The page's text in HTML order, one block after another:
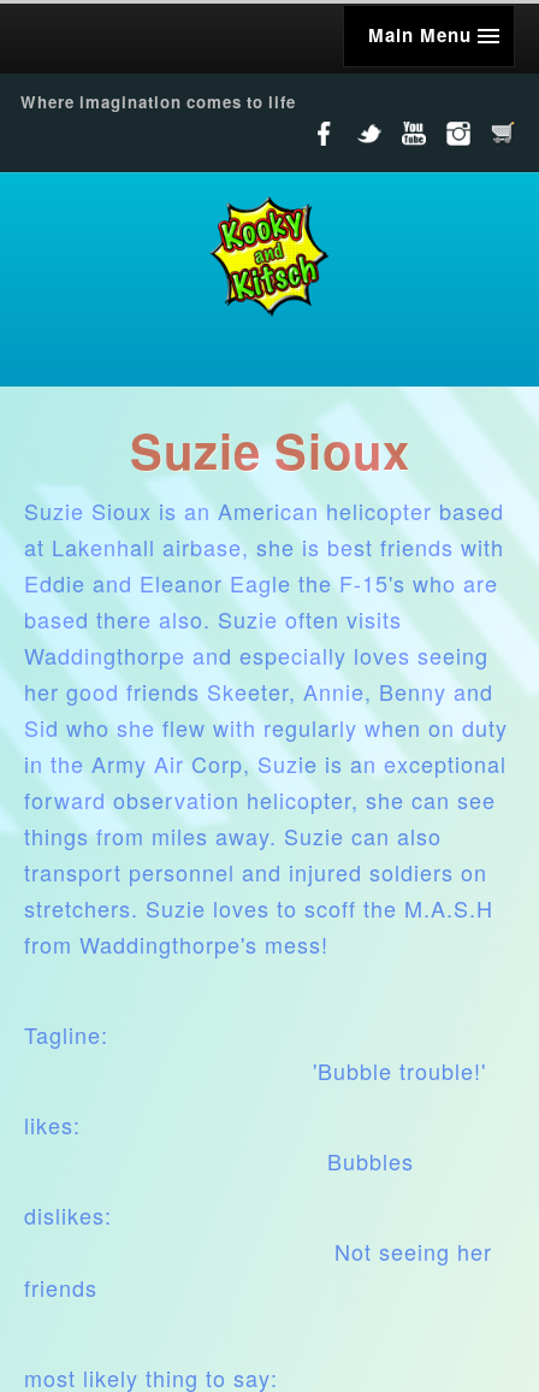
Main Menu
Where imagination comes to life
Suzie Sioux
Suzie Sioux is an American helicopter based
at Lakenhall airbase, she is best friends with
Eddie and Eleanor Eagle the F-15's who are
based there also. Suzie often visits
Waddingthorpe and especially loves seeing
her good friends Skeeter, Annie, Benny and
Sid who she flew with regularly when on duty
in the Army Air Corp, Suzie is an exceptional
forward observation helicopter, she can see
things from miles away. Suzie can also
transport personnel and injured soldiers on
stretchers. Suzie loves to scoff the M.A.S.H
from Waddingthorpe's mess!
Tagline:
'Bubble trouble!'
likes:
Bubbles
dislikes:
Not seeing her
friends
most likely thing to say: